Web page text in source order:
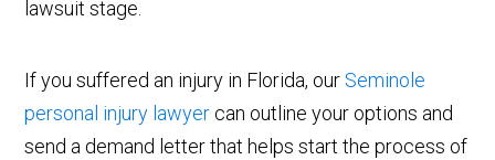
lawsuit stage.
If you suffered an injury in Florida, our Seminole
personal injury lawyer can outline your options and
send a demand letter that helps start the process of